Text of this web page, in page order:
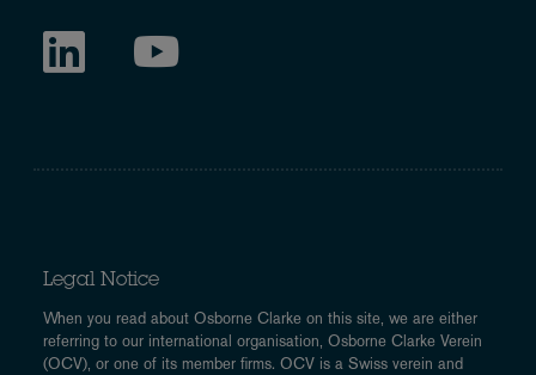
Legal Notice
When you read about Osborne Clarke on this site, we are either
referring to our international organisation, Osborne Clarke Verein
(OCV), or one of its member firms. OCV is a Swiss verein and